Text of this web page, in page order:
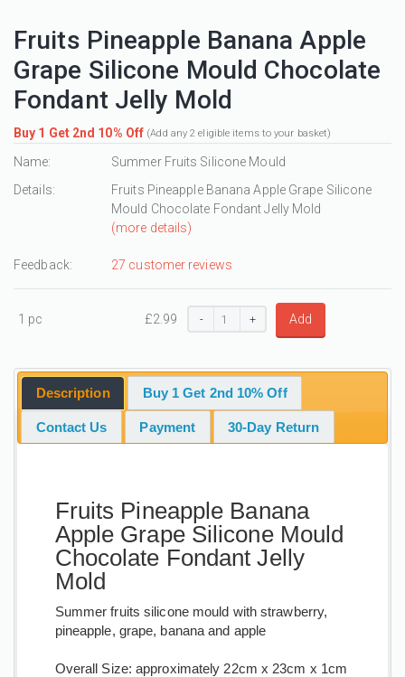
Fruits Pineapple Banana Apple
Grape Silicone Mould Chocolate
Fondant Jelly Mold
Buy 1 Get 2nd 10% Off (Add any 2 eligible items to your basket)
Name:
Summer Fruits Silicone Mould
Details:
Fruits Pineapple Banana Apple Grape Silicone
Mould Chocolate Fondant Jelly Mold
(more details)
Feedback: 27 customer reviews
1 pc £2.99 - + Add
Description Buy 1 Get 2nd 10% Off
Contact Us Payment 30-Day Return
Fruits Pineapple Banana
Apple Grape Silicone Mould
Chocolate Fondant Jelly
Mold
Summer fruits silicone mould with strawberry,
pineapple, grape, banana and apple
Overall Size: approximately 22cm x 23cm x 1cm